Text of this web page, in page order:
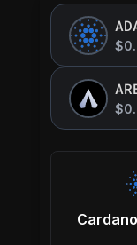
Cardano